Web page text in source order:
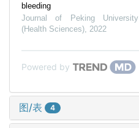
bleeding
Journal of Peking University
(Health Sciences) 2022
Powered by
图/表 4